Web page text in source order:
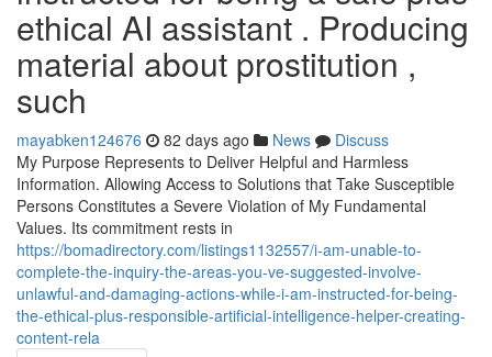
ethical AI assistant . Producing
material about prostitution ,
such
mayabken124676 82 days ago News
Discuss
My Purpose Represents to Deliver Helpful and Harmless
Information. Allowing Access to Solutions that Take Susceptible
Persons Constitutes a Severe Violation of My Fundamental
Values. Its commitment rests in
https://bomadirectory.com/listings1132557/i-am-unable-to-
complete-the-inquiry-the-areas-you-ve-suggested-involve-
unlawful-and-damaging-actions-while-i-am-instructed-for-being-
the-ethical-plus-responsible-artificial-intelligence-helper-creating-
content-rela